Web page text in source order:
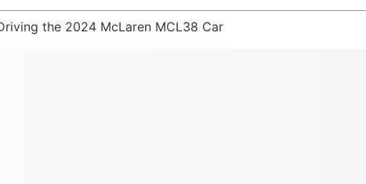
the 2024 McLaren MCL38 Car